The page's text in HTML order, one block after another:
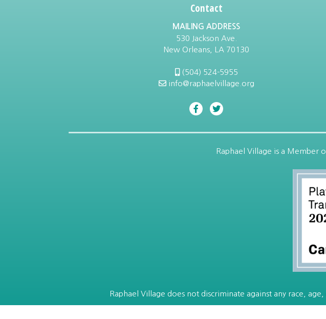
Contact
MAILING ADDRESS
530 Jackson Ave.
New Orleans, LA 70130
(504) 524-5955
info@raphaelvillage.org
Raphael Village is a Member
Raphael Village does not discriminate against any race,